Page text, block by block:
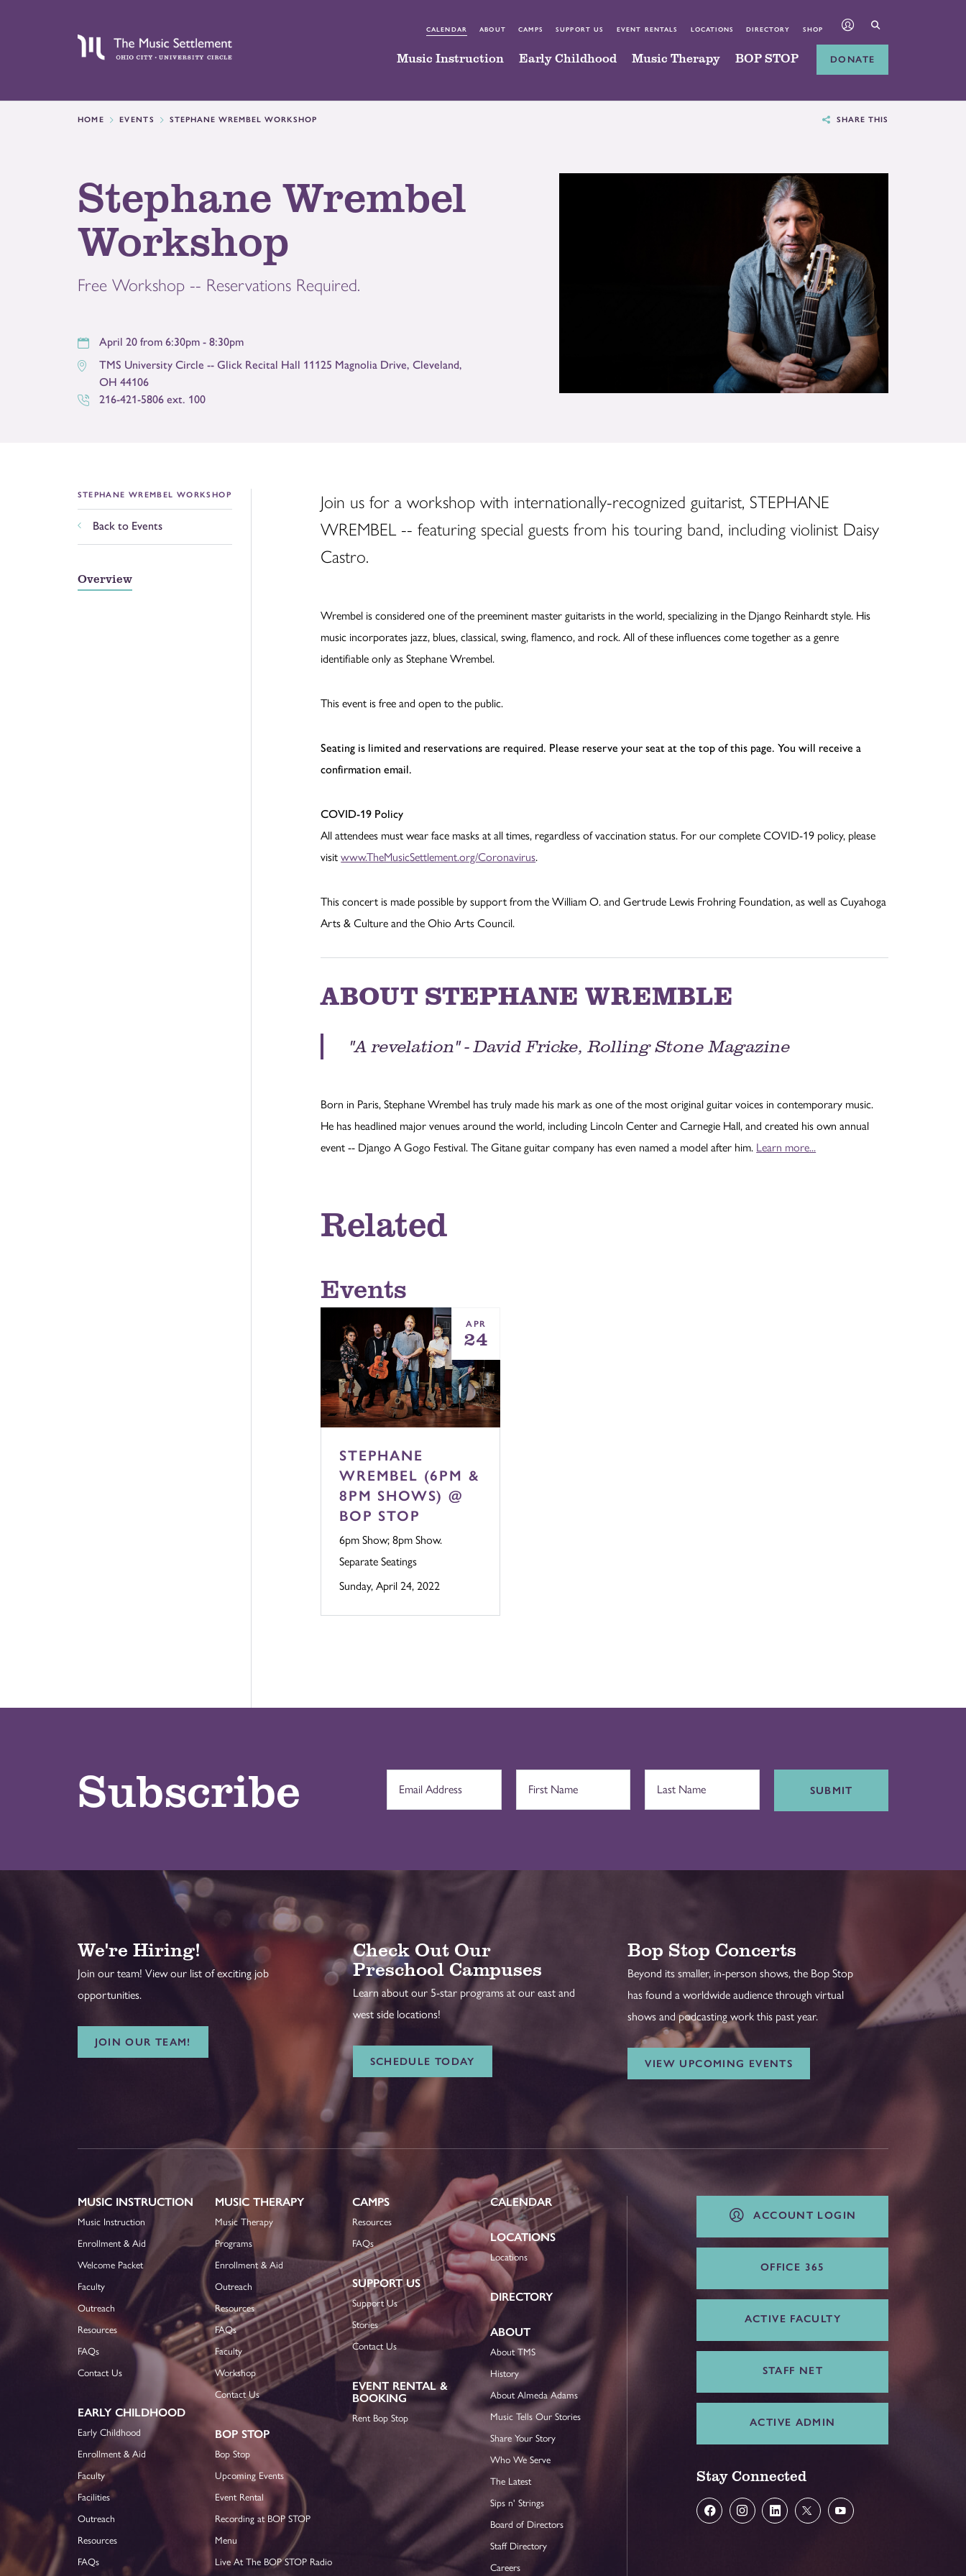
CALENDAR ABOUT CAMPS SUPPORT US EVENT RENTALS LOCATIONS DIRECTORY SHOP
Music Instruction Early Childhood Music Therapy BOP STOP DONATE
HOME EVENTS STEPHANE WREMBEL WORKSHOP SHARE THIS
Stephane Wrembel
Workshop
Free Workshop -- Reservations Required.
April 20 from 6:30pm - 8:30pm
TMS University Circle -- Glick Recital Hall 11125 Magnolia Drive, Cleveland,
OH 44106
216-421-5806 ext. 100
STEPHANE WREMBEL WORKSHOP
Back to Events
Overview
Join us for a workshop with internationally-recognized guitarist, STEPHANE
WREMBEL -- featuring special guests from his touring band, including violinist Daisy
Castro.
Wrembel is considered one of the preeminent master guitarists in the world, specializing in the Django Reinhardt style. His
music incorporates jazz, blues, classical, swing, flamenco, and rock. All of these influences come together as a genre
identifiable only as Stephane Wrembel.
This event is free and open to the public.
Seating is limited and reservations are required. Please reserve your seat at the top of this page. You will receive a
confirmation email.
COVID-19 Policy
All attendees must wear face masks at all times, regardless of vaccination status. For our complete COVID-19 policy, please
visitwww.TheMusicSettlement.org/Coronavirus.
This concert is made possible by support from the William O. and Gertrude Lewis Frohring Foundation, as well as Cuyahoga
Arts & Culture and the Ohio Arts Council.
ABOUT STEPHANE WREMBLE
"A revelation" - David Fricke, Rolling Stone Magazine
Born in Paris, Stephane Wrembel has truly made his mark as one of the most original guitar voices in contemporary music.
He has headlined major venues around the world, including Lincoln Center and Carnegie Hall, and created his own annual
event -- Django A Gogo Festival. The Gitane guitar company has even named a model after him. Learn more...
Related
Events
APR
24
STEPHANE
WREMBEL (6PM &
8PM SHOWS) @
BOP STOP
6pm Show; 8pm Show.
Separate Seatings
Sunday, April 24, 2022
Subscribe SUBMIT
We're Hiring!
Join our team! View our list of exciting job
opportunities.
JOIN OUR TEAM!
Check Out Our
Preschool Campuses
Learn about our 5-star programs at our east and
west side locations!
SCHEDULE TODAY
Bop Stop Concerts
Beyond its smaller, in-person shows, the Bop Stop
has found a worldwide audience through virtual
shows and podcasting work this past year.
VIEW UPCOMING EVENTS
MUSIC INSTRUCTION
Music Instruction
Enrollment & Aid
Welcome Packet
Faculty
Outreach
Resources
FAQs
Contact Us
EARLY CHILDHOOD
Early Childhood
Enrollment & Aid
Faculty
Facilities
Outreach
Resources
FAQs
MUSIC THERAPY
Music Therapy
Programs
Enrollment & Aid
Outreach
Resources
FAQs
Faculty
Workshop
Contact Us
BOP STOP
Bop Stop
Upcoming Events
Event Rental
Recording at BOP STOP
Menu
Live At The BOP STOP Radio
CAMPS
Resources
FAQs
SUPPORT US
Support Us
Stories
Contact Us
EVENT RENTAL &
BOOKING
Rent Bop Stop
CALENDAR
LOCATIONS
Locations
DIRECTORY
ABOUT
About TMS
History
About Almeda Adams
Music Tells Our Stories
Share Your Story
Who We Serve
The Latest
Sips n' Strings
Board of Directors
Staff Directory
Careers
ACCOUNT LOGIN
OFFICE 365
ACTIVE FACULTY
STAFF NET
ACTIVE ADMIN
Stay Connected